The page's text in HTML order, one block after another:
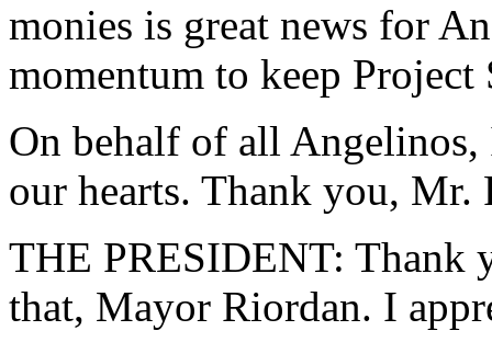
monies is great news for
momentum to keep
On behalf of all
our hearts. Thank you, Mr.
THE PRESIDENT: Thank
that, Mayor Riordan. I